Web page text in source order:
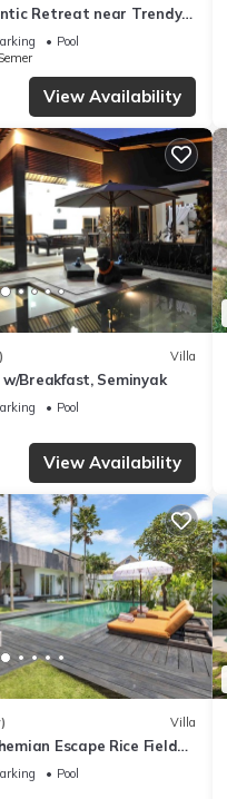
Retreat near Trendy
Pool
View Availability
Villa
Breakfast, Seminyak
Pool
View Availability
Villa
Escape Rice Fields
To Beach
Pool